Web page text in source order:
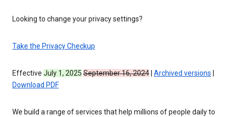
Looking to change your privacy settings?
Take the Privacy Checkup
Effective July 1, 2025 September 16, 2024 Archived versions
Download PDF
We build a range of services that help millions of people daily to